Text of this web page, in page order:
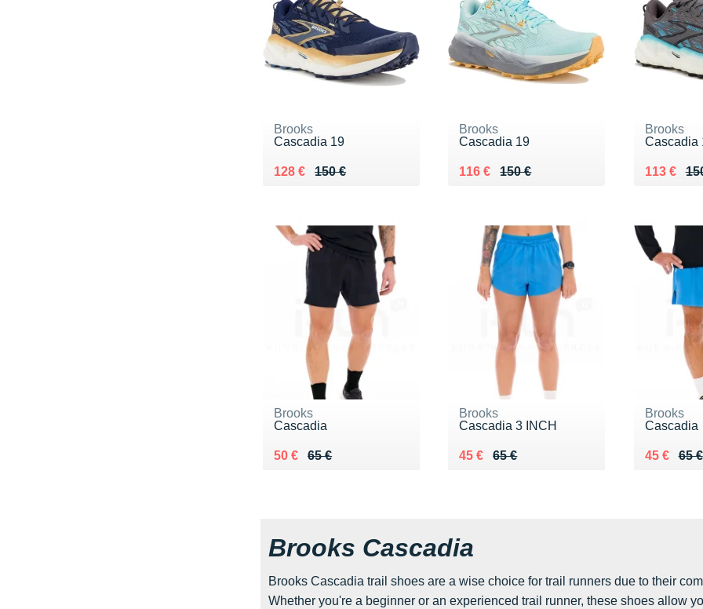
Brooks
Cascadia 19
150 €
Au lieu de 150 €
128 €
Vendu 128 €
Brooks
Cascadia 19
150 €
Au lieu de 150 €
116 €
Vendu 116 €
Brooks
Cascadia
Au lieu de
113 €
Vendu
Brooks
Cascadia
65 €
Au lieu de 65 €
50 €
Vendu 50 €
Brooks
Cascadia 3 INCH
65 €
Au lieu de 65 €
45 €
Vendu 45 €
Brooks
Cascadia
65 €
Au lieu de
45 €
Vendu 45 €
Brooks Cascadia
Brooks Cascadia trail shoes are a wise choice for trail runners due to their
Whether you're a beginner or an experienced trail runner, these shoes allow